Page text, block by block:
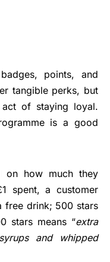
points, and
tangible perks, but
of staying loyal.
is a good
on how much they
spent, a customer
free drink; 500 stars
stars means “extra
and whipped